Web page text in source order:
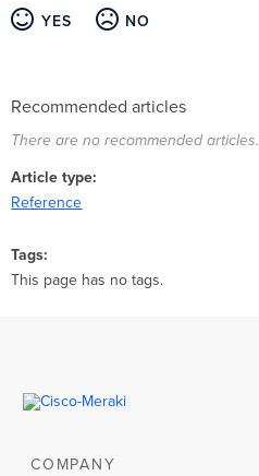
YES NO
Recommended articles
There are no recommended articles.
Article type
Reference
Tags
This page has no tags.
COMPANY